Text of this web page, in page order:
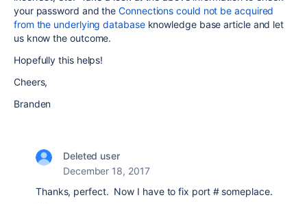
your password and theConnections could not be acquired
from the underlying databaseknowledge base article and let
us know the outcome.
Hopefully this helps!
Cheers,
Branden
Deleted user
December 18, 2017
Thanks, perfect. Now I have to fix port # someplace.